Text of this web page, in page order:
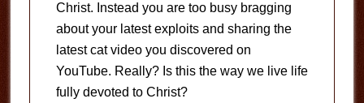
Christ. Instead you are too busy bragging
about your latest exploits and sharing the
latest cat video you discovered on
YouTube. Really? Is this the way we live life
fully devoted to Christ?